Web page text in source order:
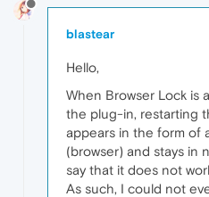
blastear
Hello,
When Browser Lock is
the plug-in, restarting
appears in the form of
(browser) and stays in
say that it does not
As such, I could not